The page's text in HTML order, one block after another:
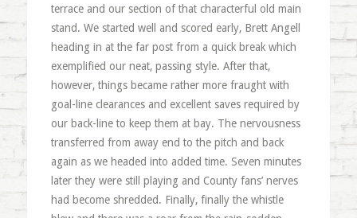
terrace and our section of that characterful old main
stand. We started well and scored early, Brett Angell
heading in at the far post from a quick break which
exemplified our neat, passing style. After that,
however, things became rather more fraught with
goal-line clearances and excellent saves required by
our back-line to keep them at bay. The nervousness
transferred from away end to the pitch and back
again as we headed into added time. Seven minutes
later they were still playing and County fans’ nerves
had become shredded. Finally, finally the whistle